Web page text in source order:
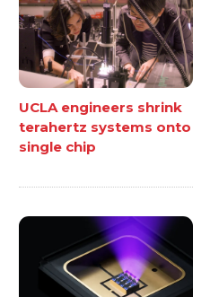
UCLA engineers shrink
terahertz systems onto
single chip